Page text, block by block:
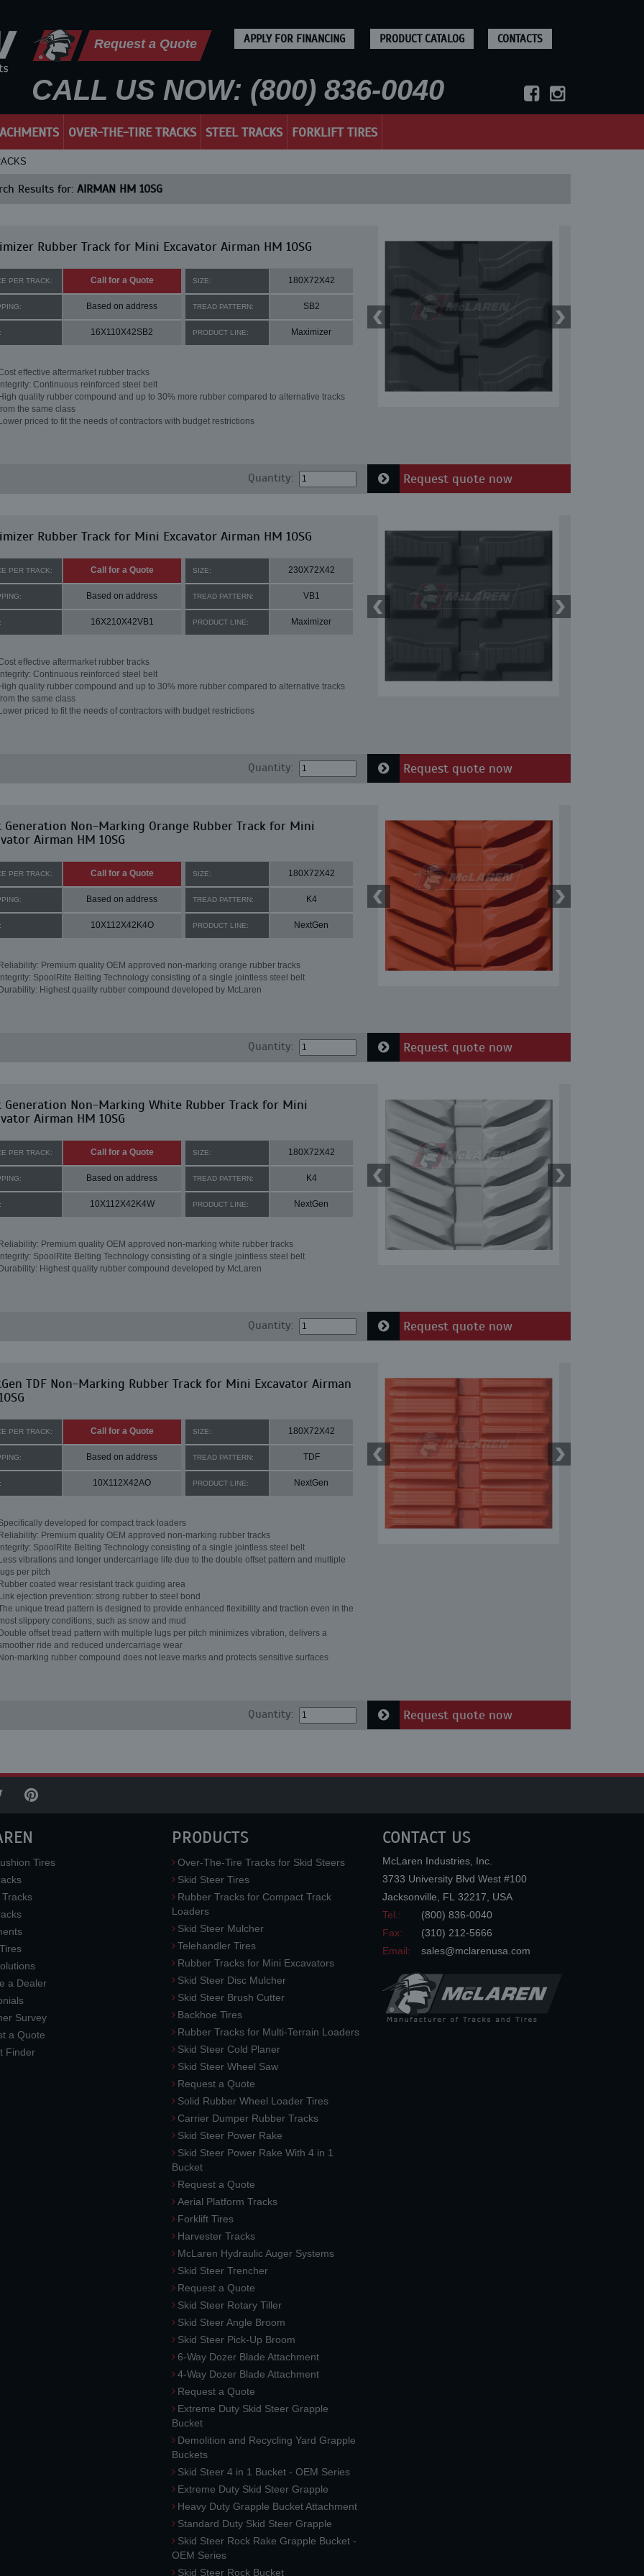
Request a Quote APPLY FOR FINANCING PRODUCT CATALOG CONTACTS
CALL US NOW: (800) 836-0040
OVER-THE-TIRE TRACKS STEEL TRACKS FORKLIFT TIRES
Results for: AIRMAN HM 10SG
Rubber Track for Mini Excavator Airman HM 10SG
PER TRACK: Call for a Quote SIZE: 180X72X42
Based on address TREAD PATTERN: SB2
16X110X42SB2 PRODUCT LINE: Maximizer
effective aftermarket rubber tracks
Integrity: Continuous reinforced steel belt
High quality rubber compound and up to 30% more rubber compared to alternative tracks
the same class
Lower priced to fit the needs of contractors with budget restrictions
Quantity: Request quote now
Rubber Track for Mini Excavator Airman HM 10SG
PER TRACK: Call for a Quote SIZE: 230X72X42
Based on address TREAD PATTERN: VB1
16X210X42VB1 PRODUCT LINE: Maximizer
effective aftermarket rubber tracks
Integrity: Continuous reinforced steel belt
High quality rubber compound and up to 30% more rubber compared to alternative tracks
the same class
Lower priced to fit the needs of contractors with budget restrictions
Quantity: Request quote now
Generation Non-Marking Orange Rubber Track for Mini
Airman HM 10SG
PER TRACK: Call for a Quote SIZE: 180X72X42
Based on address TREAD PATTERN: K4
10X112X42K4O PRODUCT LINE: NextGen
Reliability: Premium quality OEM approved non-marking orange rubber tracks
Integrity: SpoolRite Belting Technology consisting of a single jointless steel belt
Durability: Highest quality rubber compound developed by McLaren
Quantity: Request quote now
Generation Non-Marking White Rubber Track for Mini
Airman HM 10SG
PER TRACK: Call for a Quote SIZE: 180X72X42
Based on address TREAD PATTERN: K4
10X112X42K4W PRODUCT LINE: NextGen
Reliability: Premium quality OEM approved non-marking white rubber tracks
Integrity: SpoolRite Belting Technology consisting of a single jointless steel belt
Durability: Highest quality rubber compound developed by McLaren
Quantity: Request quote now
TDF Non-Marking Rubber Track for Mini Excavator Airman
PER TRACK: Call for a Quote SIZE: 180X72X42
Based on address TREAD PATTERN: TDF
10X112X42AO PRODUCT LINE: NextGen
developed for compact track loaders
Reliability: Premium quality OEM approved non-marking rubber tracks
Integrity: SpoolRite Belting Technology consisting of a single jointless steel belt
Less vibrations and longer undercarriage life due to the double offset pattern and multiple
lugs per pitch
Rubber coated wear resistant track guiding area
Link ejection prevention: strong rubber to steel bond
unique tread pattern is designed to provide enhanced flexibility and traction even in the
slippery conditions, such as snow and mud
Double offset tread pattern with multiple lugs per pitch minimizes vibration, delivers a
ride and reduced undercarriage wear
Non-marking rubber compound does not leave marks and protects sensitive surfaces
Quantity: Request quote now
Tires
a Dealer
Survey
a Quote
Finder
PRODUCTS
Over-The-Tire Tracks for Skid Steers
Skid Steer Tires
Rubber Tracks for Compact Track
Loaders
Skid Steer Mulcher
Telehandler Tires
Rubber Tracks for Mini Excavators
Skid Steer Disc Mulcher
Skid Steer Brush Cutter
Backhoe Tires
Rubber Tracks for Multi-Terrain Loaders
Skid Steer Cold Planer
Skid Steer Wheel Saw
Request a Quote
Solid Rubber Wheel Loader Tires
Carrier Dumper Rubber Tracks
Skid Steer Power Rake
Skid Steer Power Rake With 4 in 1
Bucket
Request a Quote
Aerial Platform Tracks
Forklift Tires
Harvester Tracks
McLaren Hydraulic Auger Systems
Skid Steer Trencher
Request a Quote
Skid Steer Rotary Tiller
Skid Steer Angle Broom
Skid Steer Pick-Up Broom
6-Way Dozer Blade Attachment
4-Way Dozer Blade Attachment
Request a Quote
Extreme Duty Skid Steer Grapple
Bucket
Demolition and Recycling Yard Grapple
Buckets
Skid Steer 4 in 1 Bucket - OEM Series
Extreme Duty Skid Steer Grapple
Heavy Duty Grapple Bucket Attachment
Standard Duty Skid Steer Grapple
Skid Steer Rock Rake Grapple Bucket -
OEM Series
Skid Steer Rock Bucket
CONTACT US
McLaren Industries, Inc.
3733 University Blvd West #100
Jacksonville
FL 32217
USA
Tel.:
(800) 836-0040
Fax:
(310) 212-5666
Email:
sales@mclarenusa.com